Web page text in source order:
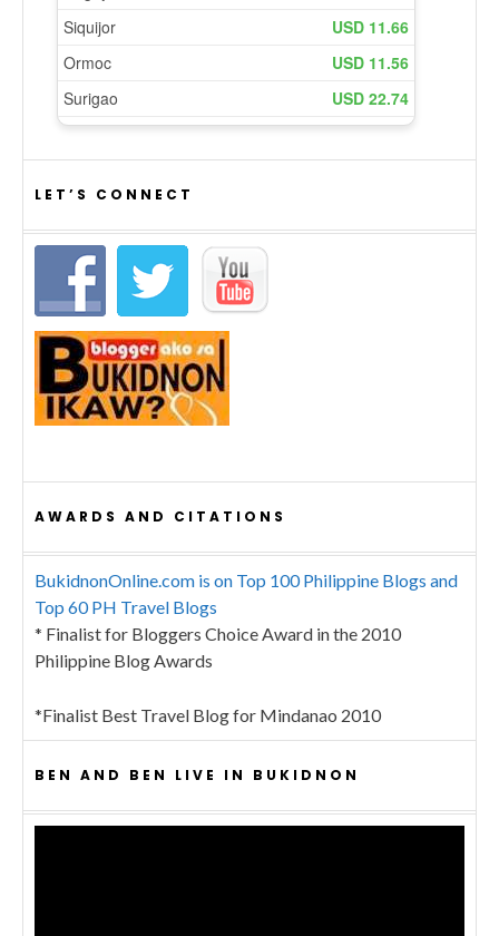
LET’S CONNECT
AWARDS AND CITATIONS
BukidnonOnline.com is on Top 100 Philippine Blogs and
Top 60 PH Travel Blogs
* Finalist for Bloggers Choice Award in the 2010
Philippine Blog Awards
*Finalist Best Travel Blog for Mindanao 2010
BEN AND BEN LIVE IN BUKIDNON